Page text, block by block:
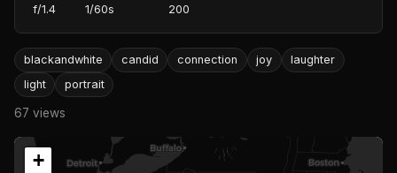
f/1.4 1/60s 200
blackandwhite candid connection joy
laughter
light
portrait
67 views
+